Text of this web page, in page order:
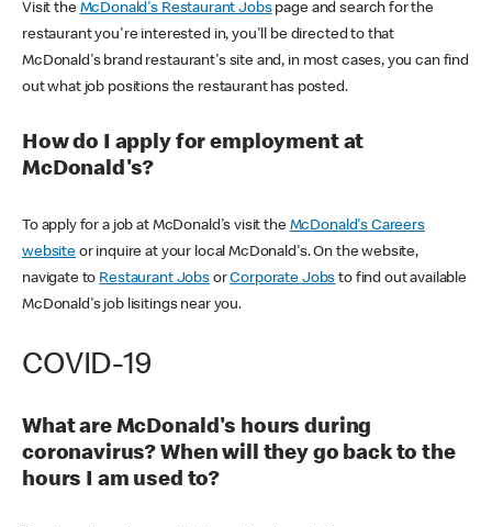
Visit the McDonald's Restaurant Jobspage and search for the
restaurant you're interested in, you'll be directed to that
McDonald's brand restaurant's site and, in most cases, you can find
out what job positions the restaurant has posted.
How do I apply for employment at
McDonald's?
To apply for a job at McDonald's visit the McDonald's Careers
websiteor inquire at your local McDonald's. On the website,
navigate to Restaurant JobsorCorporate Jobs to find out available
McDonald's job lisitings near you.
COVID-19
What are McDonald's hours during
coronavirus? When will they go back to the
hours I am used to?